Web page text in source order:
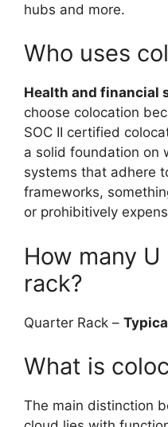
hubs and more.
Who uses
Health and financial
choose colocation
SOC II certified
a solid foundation on
systems that adhere
frameworks,
or prohibitively
How many
rack?
Quarter Rack –
What is
The main distinction